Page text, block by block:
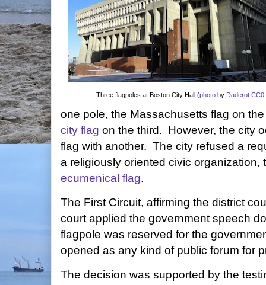
Three flagpoles at Boston City Hall (photo by Daderot CC0
one pole, the Massachusetts flag on
city flag on the third. However, the city
flag with another. The city refused a
a religiously oriented civic organization,
ecumenical flag.
The First Circuit, affirming the district
court applied the government speech
flagpole was reserved for the
opened as any kind of public forum for
The decision was supported by the